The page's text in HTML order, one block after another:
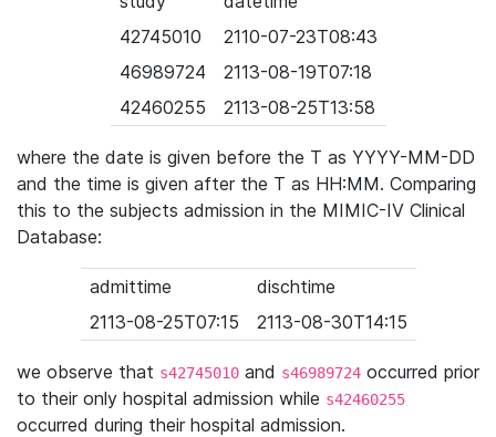
42745010
2110-07-23T08:43
46989724
2113-08-19T07:18
42460255
2113-08-25T13:58
where the date is given before the T as YYYY-MM-DD
and the time is given after the T as HH:MM. Comparing
this to the subjects admission in the MIMIC-IV Clinical
Database:
admittime
dischtime
2113-08-25T07:15
2113-08-30T14:15
we observe that s42745010 and s46989724 occurred prior
to their only hospital admission while s42460255
occurred during their hospital admission.